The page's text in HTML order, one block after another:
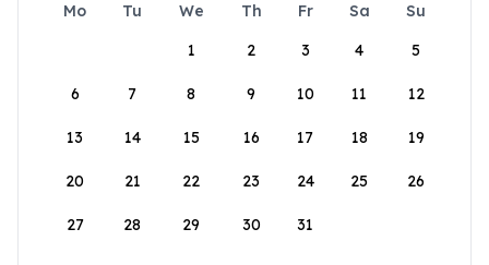
Mo Tu We Th Fr Sa
Su
1
2 3 4 5
6 7 8 9 10 11 12
13 14 15 16 17 18 19
20 21 22 23 24 25 26
27 28 29 30 31